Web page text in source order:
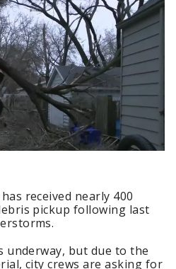
received nearly 400
pickup following last
underway, but due to the
city crews are asking for